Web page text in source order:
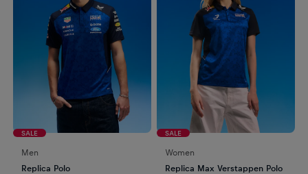
SALE
Men
Replica Polo
SALE
Women
Replica Max Verstappen Polo